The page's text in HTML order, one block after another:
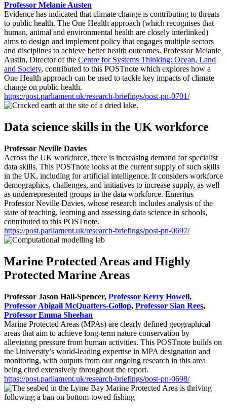
Professor Melanie Austen
Evidence has indicated that climate change is contributing to threats
to public health. The One Health approach (which recognises that
human, animal and environmental health are closely interlinked)
aims to design and implement policy that engages multiple sectors
and disciplines to achieve better health outcomes. Professor Melanie
Austin, Director of the Centre for Systems Thinking: Ocean, Land
and Society, contributed to this POSTnote which explores how a
One Health approach can be used to tackle key impacts of climate
change on public health.
https://post.parliament.uk/research-briefings/post-pn-0701/
Data science skills in the UK workforce
Professor Neville Davies
Across the UK workforce, there is increasing demand for specialist
data skills. This POSTnote looks at the current supply of such skills
in the UK, including for artificial intelligence. It considers workforce
demographics, challenges, and initiatives to increase supply, as well
as underrepresented groups in the data workforce. Emeritus
Professor Neville Davies, whose research includes analysis of the
state of teaching, learning and assessing data science in schools,
contributed to this POSTnote.
https://post.parliament.uk/research-briefings/post-pn-0697/
Marine Protected Areas and Highly
Protected Marine Areas
Professor Jason Hall-Spencer, Professor Kerry Howell,
Professor Abigail McQuatters-Gollop, Professor Sian Rees,
Professor Emma Sheehan
Marine Protected Areas (MPAs) are clearly defined geographical
areas that aim to achieve long-term nature conservation by
alleviating pressure from human activities. This POSTnote builds on
the University’s world-leading expertise in MPA designation and
monitoring, with outputs from our ongoing research in this area
being cited extensively throughout the report.
https://post.parliament.uk/research-briefings/post-pn-0698/